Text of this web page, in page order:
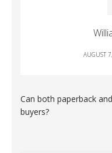
AUGUST
Can both paperback
buyers?